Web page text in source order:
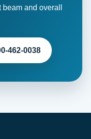
and overall
462-0038